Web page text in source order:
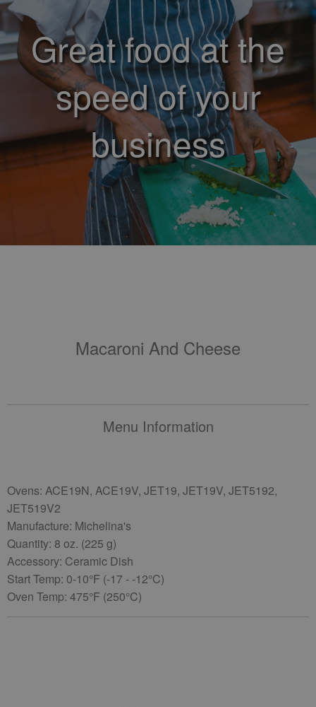
Great food at the
speed of your
business
Macaroni And Cheese
Menu Information
Ovens: ACE19N, ACE19V, JET19, JET19V, JET5192,
JET519V2
Manufacture: Michelina's
Quantity: 8 oz. (225 g)
Accessory: Ceramic Dish
Start Temp: 0-10°F (-17 - -12°C)
Oven Temp: 475°F (250°C)